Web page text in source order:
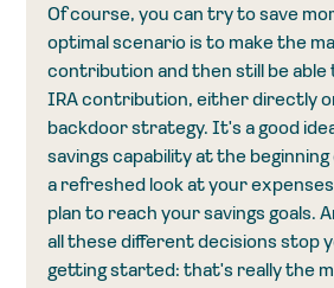
Of course, you can try to save
optimal scenario is to make the
contribution and then still be able
IRA contribution, either directly
backdoor strategy. It's a good
savings capability at the
a refreshed look at your
plan to reach your savings goals.
all these different decisions stop
getting started: that's really the